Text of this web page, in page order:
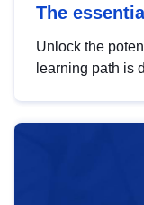
The
Unlock the
learning path is